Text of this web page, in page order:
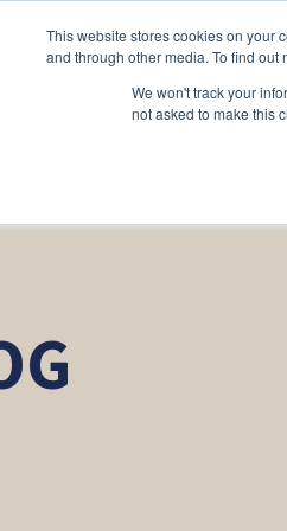
This website stores cookies on your
and through other media. To find out
We won't track your
not asked to make this